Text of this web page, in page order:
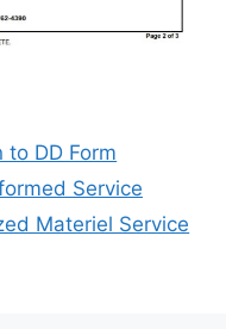
to DD Form
Service
Materiel Service